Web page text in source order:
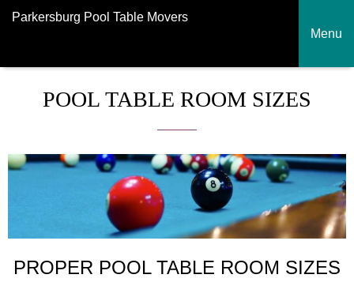
Parkersburg Pool Table Movers
Menu
POOL TABLE ROOM SIZES
PROPER POOL TABLE ROOM SIZES